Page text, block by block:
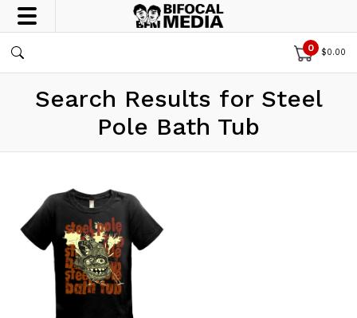
0 $0.00
Search Results for Steel
Pole Bath Tub